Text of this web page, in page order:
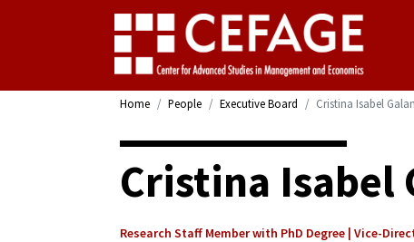
Home People Executive Board Cristina Isabel
Cristina Isabel
Research Staff Member with PhD Degree | Vice-